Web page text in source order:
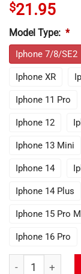
$21.95
Model Type: *
Iphone 7/8/SE2
Iphone XR
Iphone 11 Pro
Iphone 12
Iphone 13 Mini
Iphone 14
Iphone 14 Plus
Iphone 15 Pro
Iphone 16 Pro
Evangelion